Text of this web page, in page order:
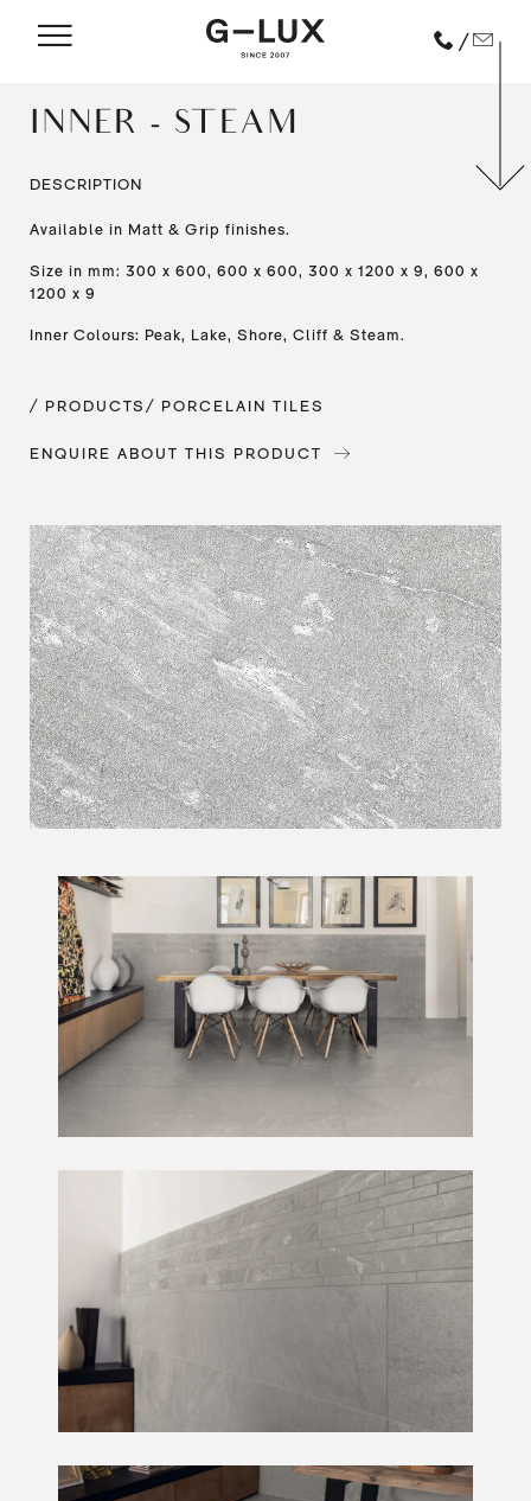
/
INNER - STEAM
DESCRIPTION
Available in Matt & Grip finishes.
Size in mm: 300 x 600, 600 x 600, 300 x 1200 x 9, 600 x
1200 x 9
Inner Colours: Peak, Lake, Shore, Cliff & Steam.
/ PRODUCTS / PORCELAIN TILES
ENQUIRE ABOUT THIS PRODUCT